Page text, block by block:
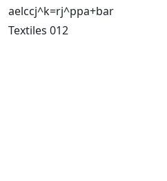
aelccj^k=rj^ppa+bar
Textiles 012